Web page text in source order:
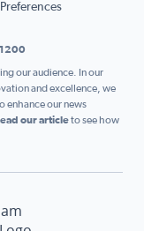
our audience. In our
and excellence, we
enhance our news
our articleto see how